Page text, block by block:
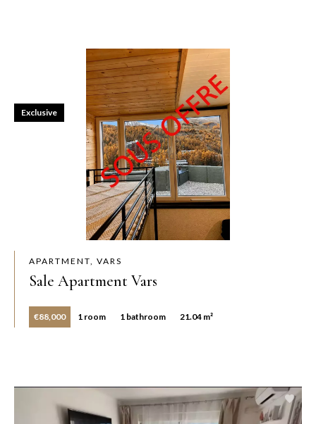
APARTMENT, VARS
Sale Apartment Vars
€88,000 1 room 1 bathroom 21.04 m²
Exclusive